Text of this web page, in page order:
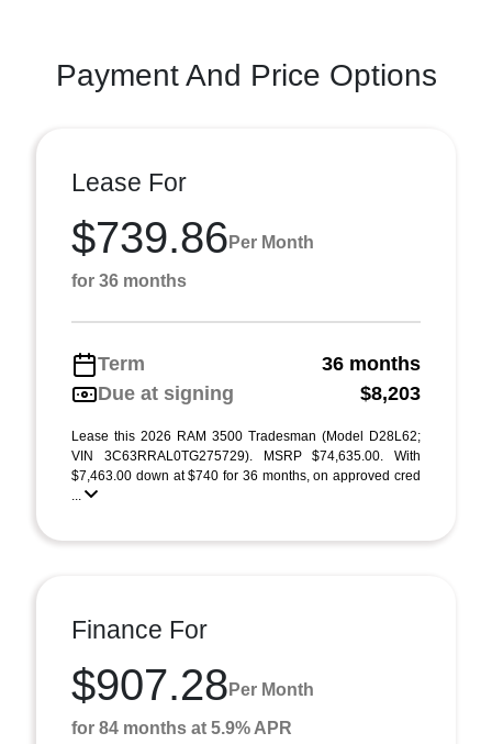
Payment And Price Options
Lease For
$739.86 Per Month
for 36 months
Term
36 months
Due at signing
$8,203
Lease this 2026 RAM 3500 Tradesman (Model D28L62;
VIN 3C63RRAL0TG275729). MSRP $74,635.00. With
$7,463.00 down at $740 for 36 months, on approved cred
...
Finance For
$907.28 Per Month
for 84 months at 5.9% APR